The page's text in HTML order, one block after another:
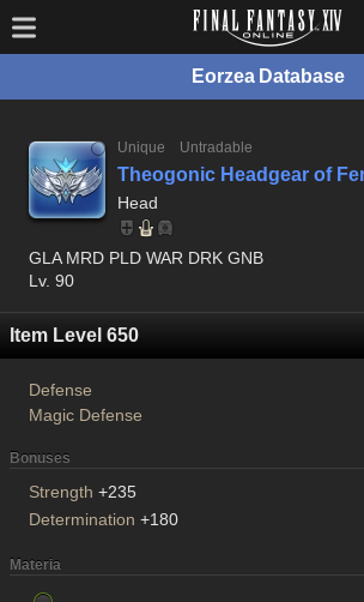
Eorzea Database
Unique
Untradable
Theogonic Headgear of
Head
GLA MRD PLD WAR DRK GNB
Lv. 90
Item Level 650
Defense
Magic Defense
Bonuses
Strength +235
Determination +180
Materia